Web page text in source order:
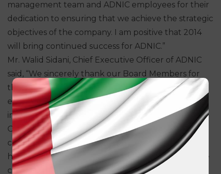
management team and ADNIC employees for their
dedication to ensuring that we achieve the strategic
objectives of the company. I am positive that 2014
will bring continued success for ADNIC.”
Mr. Walid Sidani, Chief Executive Officer of ADNIC
said, “We sincerely thank our Board Members for
their continued support and guidance, which has
enabled us to maintain momentum in the
implementation of our Perpetual Excellence Plan.
Our focus on innovation and standardization,
combined with prudent underwriting capabilities,
has enabled us to stay ahead of the market and we
continued to generate sustainable profitability for